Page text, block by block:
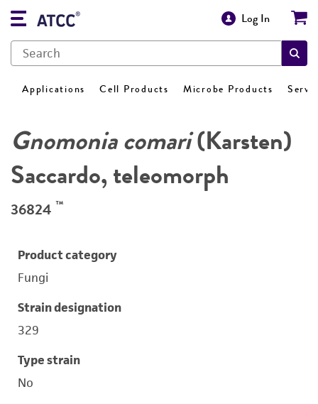
Log In
Applications Cell Products Microbe Products
Gnomonia comari(Karsten)
Saccardo, teleomorph
36824 ™
Product category
Fungi
Strain designation
329
Type strain
No